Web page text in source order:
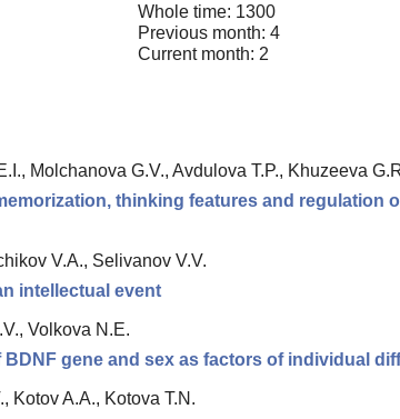
Whole time: 1300
Previous month: 4
Current month: 2
Molchanova G.V., Avdulova T.P., Khuzeeva
thinking features and
V.A., Selivanov V.V.
intellectual event
Volkova N.E.
gene and sex as factors of individual
Kotov A.A., Kotova T.N.